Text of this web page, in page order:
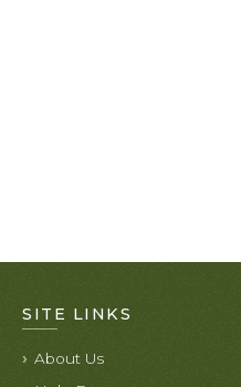
SITE LINKS
About Us